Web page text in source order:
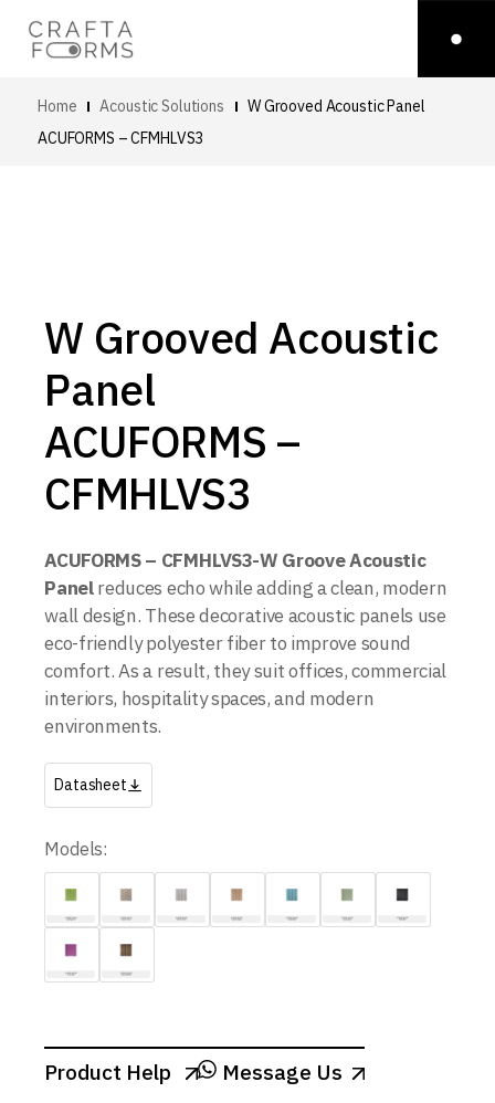
Home Acoustic Solutions
W Grooved Acoustic Panel
ACUFORMS – CFMHLVS3
W Grooved Acoustic
Panel
ACUFORMS –
CFMHLVS3
ACUFORMS – CFMHLVS3-W Groove Acoustic
Panelreduces echo while adding a clean, modern
wall design. These decorative acoustic panels use
eco-friendly polyester fiber to improve sound
comfort. As a result, they suit offices, commercial
interiors, hospitality spaces, and modern
environments.
Datasheet
Models:
Product Help Message Us